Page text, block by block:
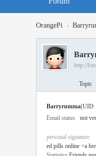
OrangePi ›
http://
Topic
Barryrumma(UID:
Email status
not
personal signature
ed pills online <a